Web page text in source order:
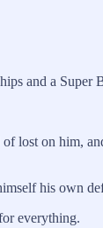
and a Super
lost on him,
his own
everything.